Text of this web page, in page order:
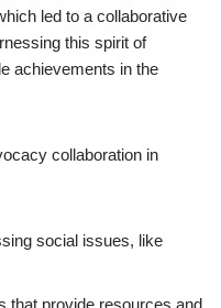
led to a collaborative
this spirit of
achievements in the
collaboration in
social issues, like
that provide resources and